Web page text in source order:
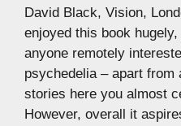
David Black, Vision,
enjoyed this book
anyone remotely
psychedelia – apart from
stories here you almost
However, overall it